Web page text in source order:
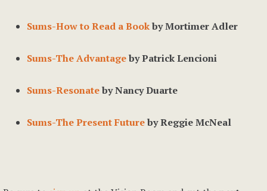
Sums-How to Read a Bookby Mortimer Adler
Sums-The Advantageby Patrick Lencioni
Sums-Resonateby Nancy Duarte
Sums-The Present Futureby Reggie McNeal